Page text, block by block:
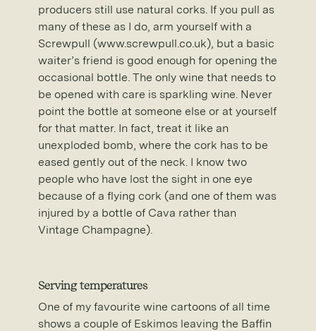
producers still use natural corks. If you pull as
many of these as I do, arm yourself with a
Screwpull (www.screwpull.co.uk), but a basic
waiter’s friend is good enough for opening the
occasional bottle. The only wine that needs to
be opened with care is sparkling wine. Never
point the bottle at someone else or at yourself
for that matter. In fact, treat it like an
unexploded bomb, where the cork has to be
eased gently out of the neck. I know two
people who have lost the sight in one eye
because of a flying cork (and one of them was
injured by a bottle of Cava rather than
Vintage Champagne).
Serving temperatures
One of my favourite wine cartoons of all time
shows a couple of Eskimos leaving the Baffin